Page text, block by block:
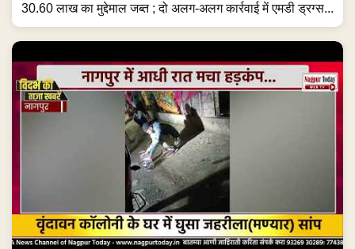
30.60 लाख का मुद्देमाल जब्त ; दो अलग-अलग कार्रवाई में एमडी ड्रग्स...